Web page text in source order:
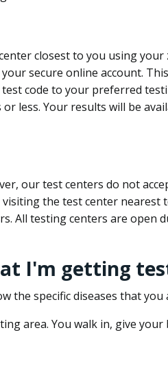
closest to you using your
secure online account.
code to your preferred
less. Your results will be
our test centers do not
the test center nearest
All testing centers are open
I'm getting
the specific diseases that
area. You walk in, give